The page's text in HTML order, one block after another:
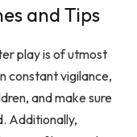
and Tips
play is of utmost
constant vigilance,
and make sure
Additionally,